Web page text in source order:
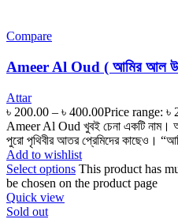
Compare
Ameer Al Oud ( আমির আল
Attar
৳ 200.00 – ৳ 400.00Price range: ৳
Ameer Al Oud খুবই চেনা একটি নাম।
পুরো পৃথিবীর আতর প্রেমিদের কাছেও।
Add to wishlist
Select options This product has
be chosen on the product page
Quick view
Sold out